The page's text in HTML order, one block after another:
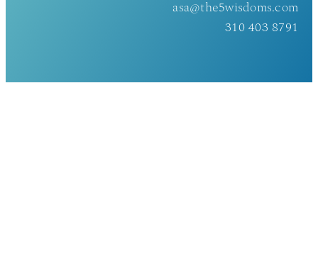
asa@the5wisdoms.com
310 403 8791